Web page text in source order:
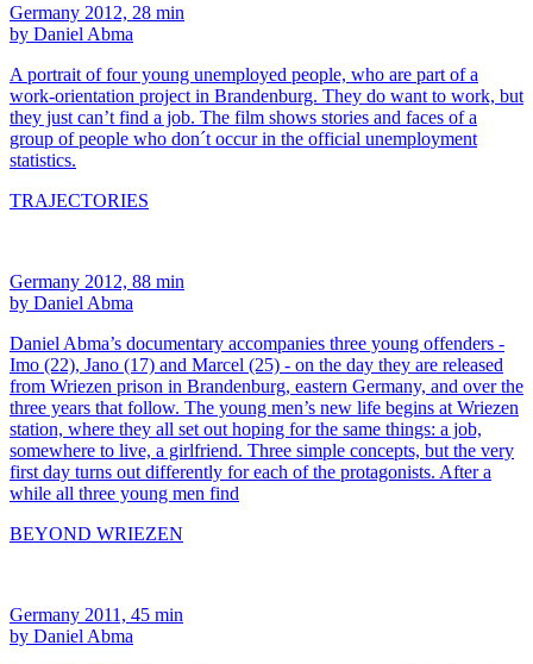
Germany 2012, 28 min
by Daniel Abma
A portrait of four young unemployed people, who are part of a
work-orientation project in Brandenburg. They do want to work, but
they just can’t find a job. The film shows stories and faces of a
group of people who don´t occur in the official unemployment
statistics.
TRAJECTORIES
Germany 2012, 88 min
by Daniel Abma
Daniel Abma’s documentary accompanies three young offenders -
Imo (22), Jano (17) and Marcel (25) - on the day they are released
from Wriezen prison in Brandenburg, eastern Germany, and over the
three years that follow. The young men’s new life begins at Wriezen
station, where they all set out hoping for the same things: a job,
somewhere to live, a girlfriend. Three simple concepts, but the very
first day turns out differently for each of the protagonists. After a
while all three young men find
BEYOND WRIEZEN
Germany 2011, 45 min
by Daniel Abma